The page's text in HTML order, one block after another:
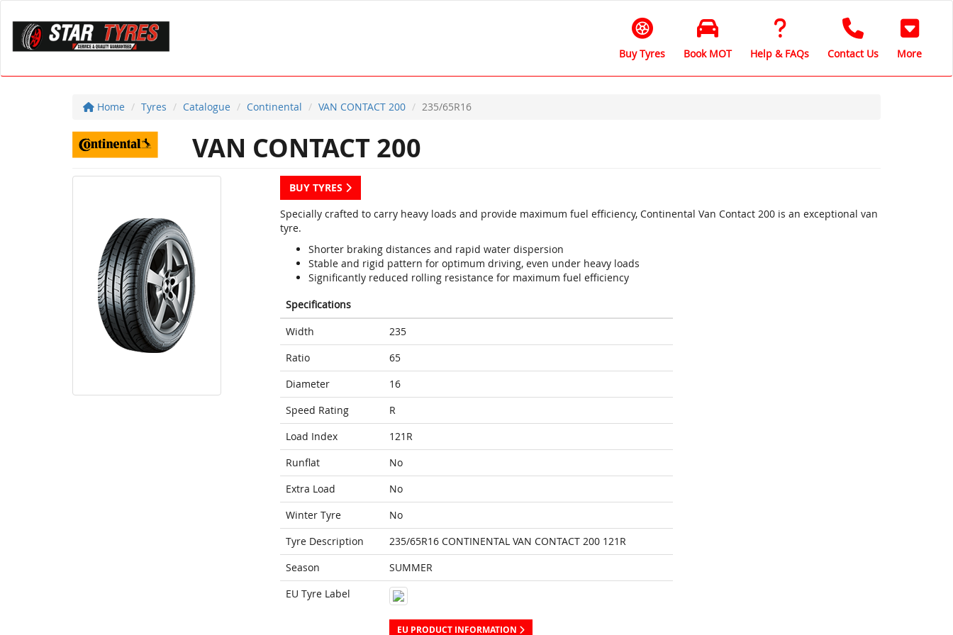
Buy Tyres Book MOT Help & FAQs Contact Us More
Home Tyres Catalogue Continental VAN CONTACT 200 235/65R16
VAN CONTACT 200
BUY TYRES
Specially crafted to carry heavy loads and provide maximum fuel efficiency, Continental Van Contact 200 is an exceptional van
tyre.
Shorter braking distances and rapid water dispersion
Stable and rigid pattern for optimum driving, even under heavy loads
Significantly reduced rolling resistance for maximum fuel efficiency
Specifications
Width
235
Ratio
65
Diameter
16
Speed Rating
R
Load Index
121R
Runflat
No
Extra Load
No
Winter Tyre
No
Tyre Description
235/65R16 CONTINENTAL VAN CONTACT 200 121R
Season
SUMMER
EU Tyre Label
EU PRODUCT INFORMATION